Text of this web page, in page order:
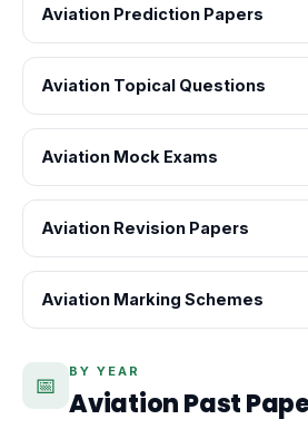
Aviation Prediction Papers
Aviation Topical Questions
Aviation Mock Exams
Aviation Revision Papers
Aviation Marking Schemes
📅
BY YEAR
Aviation Past